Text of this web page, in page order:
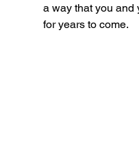
a way that you and
for years to come.